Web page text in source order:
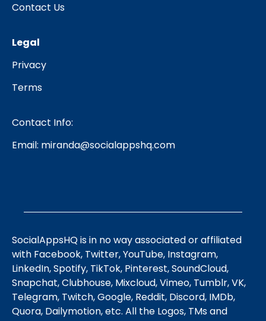
Contact Us
Legal
Privacy
Terms
Contact Info:
Email: miranda@socialappshq.com
SocialAppsHQ is in no way associated or affiliated
with Facebook, Twitter, YouTube, Instagram,
LinkedIn, Spotify, TikTok, Pinterest, SoundCloud,
Snapchat, Clubhouse, Mixcloud, Vimeo, Tumblr, VK,
Telegram, Twitch, Google, Reddit, Discord, IMDb,
Quora, Dailymotion, etc. All the Logos, TMs and